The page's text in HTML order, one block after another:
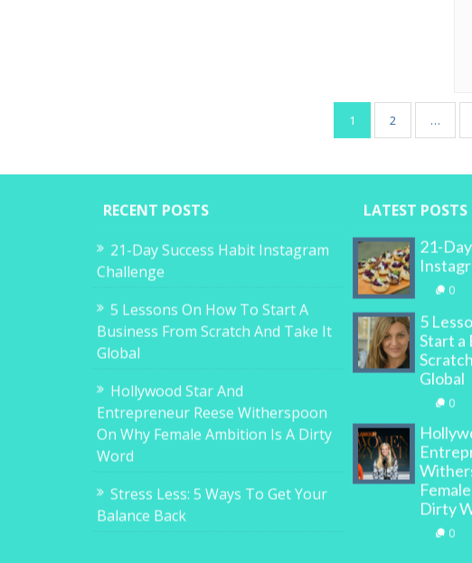
1 2 …
RECENT POSTS
21-Day Success Habit Instagram
Challenge
5 Lessons On How To Start A
Business From Scratch And Take It
Global
Hollywood Star And
Entrepreneur Reese Witherspoon
On Why Female Ambition Is A Dirty
Word
Stress Less: 5 Ways To Get Your
Balance Back
LATEST POSTS
21-
0
5
Start a
Global
0
Dirty
0